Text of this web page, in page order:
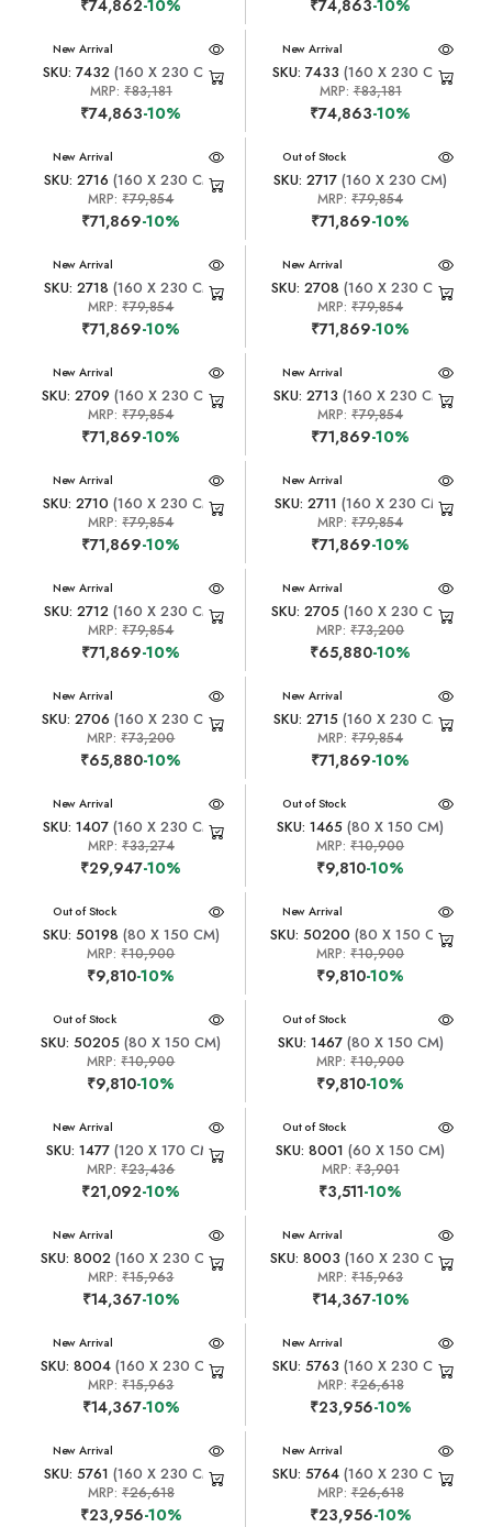
₹74,862-10% ₹74,863-10%
New Arrival
SKU: 7432(160 X 230 CM)
MRP: ₹83,181
₹74,863-10%
New Arrival
SKU: 7433 (160 X 230 CM)
MRP:₹83,181
₹74,863-10%
New Arrival
SKU: 2716 (160 X 230 CM)
MRP:₹79,854
₹71,869-10%
New Arrival
Out of Stock
SKU: 2717 (160 X 230 CM)
MRP:₹79,854
₹71,869-10%
New Arrival
SKU: 2718 (160 X 230 CM)
MRP:₹79,854
₹71,869-10%
New Arrival
SKU: 2708 (160 X 230 CM)
MRP:₹79,854
₹71,869-10%
New Arrival
SKU: 2709 (160 X 230 CM)
MRP:₹79,854
₹71,869-10%
New Arrival
SKU: 2713 (160 X 230 CM)
MRP:₹79,854
₹71,869-10%
New Arrival
SKU: 2710 (160 X 230 CM)
MRP:₹79,854
₹71,869-10%
New Arrival
SKU: 2711 (160 X 230 CM)
MRP:₹79,854
₹71,869-10%
New Arrival
SKU: 2712(160 X 230 CM)
MRP:₹79,854
₹71,869-10%
New Arrival
SKU: 2705 (160 X 230 CM)
MRP:₹73,200
₹65,880-10%
New Arrival
SKU: 2706 (160 X 230 CM)
MRP:₹73,200
₹65,880-10%
New Arrival
SKU: 2715(160 X 230 CM)
MRP:₹79,854
₹71,869-10%
New Arrival
SKU: 1407 (160 X 230 CM)
MRP: ₹33,274
₹29,947-10%
New Arrival
Out of Stock
SKU: 1465 (80 X 150 CM)
MRP:₹10,900
₹9,810-10%
New Arrival
Out of Stock
SKU: 50198 (80 X 150 CM)
MRP:₹10,900
₹9,810-10%
New Arrival
SKU: 50200 (80 X 150 CM)
MRP:₹10,900
₹9,810-10%
New Arrival
Out of Stock
SKU: 50205 (80 X 150 CM)
MRP:₹10,900
₹9,810-10%
New Arrival
Out of Stock
SKU: 1467(80 X 150 CM)
MRP:₹10,900
₹9,810-10%
New Arrival
SKU: 1477(120 X 170 CM)
MRP:₹23,436
₹21,092-10%
New Arrival
Out of Stock
SKU: 8001 (60 X 150 CM)
MRP:₹3,901
₹3,511-10%
New Arrival
SKU: 8002 (160 X 230 CM)
MRP:₹15,963
₹14,367-10%
New Arrival
SKU: 8003 (160 X 230 CM)
MRP:₹15,963
₹14,367-10%
New Arrival
SKU: 8004 (160 X 230 CM)
MRP:₹15,963
₹14,367-10%
New Arrival
SKU: 5763 (160 X 230 CM)
MRP:₹26,618
₹23,956-10%
New Arrival
SKU: 5761 (160 X 230 CM)
MRP: ₹26,618
₹23,956-10%
New Arrival
SKU: 5764(160 X 230 CM)
MRP:₹26,618
₹23,956-10%